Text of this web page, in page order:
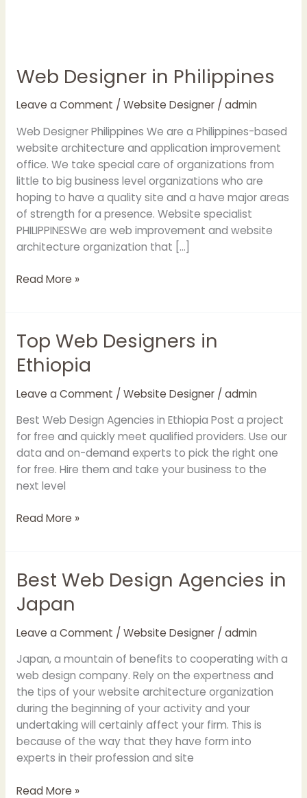
Web Designer in Philippines
Leave a Comment / Website Designer/ admin
Web Designer Philippines We are a Philippines-based
website architecture and application improvement
office. We take special care of organizations from
little to big business level organizations who are
hoping to have a quality site and a have major areas
of strength for a presence. Website specialist
PHILIPPINESWe are web improvement and website
architecture organization that […]
Web
Designer
in
Read More »
Top Web Designers in
Ethiopia
Leave a Comment / Website Designer/ admin
Best Web Design Agencies in Ethiopia Post a project
for free and quickly meet qualified providers. Use our
data and on-demand experts to pick the right one
for free. Hire them and take your business to the
next level
Top
Web
Designers
Ethiopia
Read More »
Best Web Design Agencies in
Japan
Leave a Comment / Website Designer/ admin
Japan, a mountain of benefits to cooperating with a
web design company. Rely on the expertness and
the tips of your website architecture organization
during the beginning of your activity and your
undertaking will certainly affect your firm. This is
because of the way that they have form into
experts in their profession and site
Best
Design
in
Japan
Read More »